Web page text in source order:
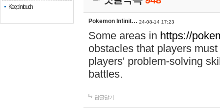
Keep in touch
Pokemon Infinit… 24-08-14 17:23
Some areas in https://
obstacles that players
players' problem-solving
battles.
답글달기